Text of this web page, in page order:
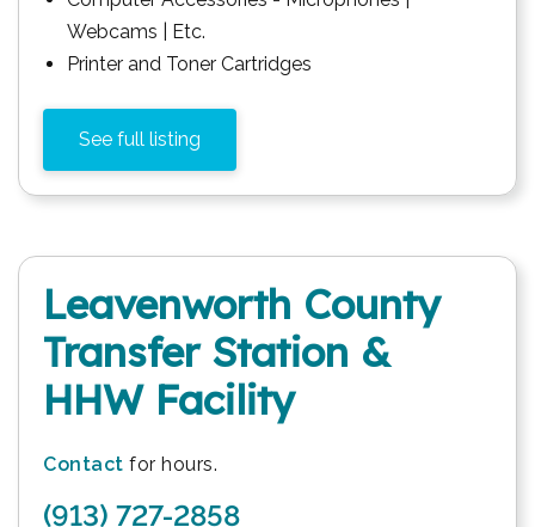
Webcams | Etc.
Printer and Toner Cartridges
See full listing
Leavenworth County
Transfer Station &
HHW Facility
Contact for hours.
(913) 727-2858